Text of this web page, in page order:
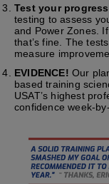
Test your
testing to assess
and Power Zones.
that’s fine. The
measure
EVIDENCE! Our
based training
USAT’s highest
confidence week-